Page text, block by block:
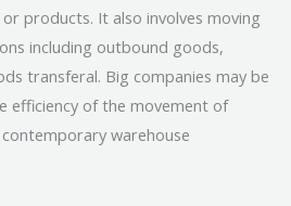
products. It also involves moving
including outbound goods,
transferal. Big companies may be
efficiency of the movement of
warehouse